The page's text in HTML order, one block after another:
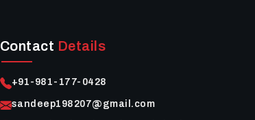
Contact Details
+91-981-177-0428
sandeep198207@gmail.com